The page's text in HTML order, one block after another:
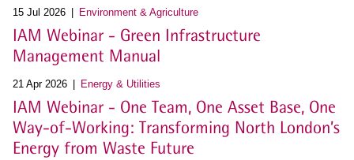
15 Jul 2026 Environment & Agriculture
IAM Webinar - Green Infrastructure
Management Manual
21 Apr 2026 Energy & Utilities
IAM Webinar - One Team, One Asset Base, One
Way-of-Working: Transforming North London’s
Energy from Waste Future